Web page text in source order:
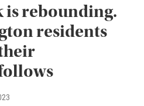
is rebounding.
residents